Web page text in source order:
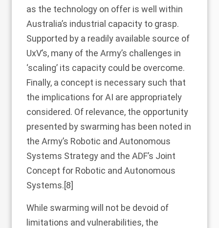
as the technology on offer is well within
Australia’s industrial capacity to grasp.
Supported by a readily available source of
UxV’s, many of the Army’s challenges in
‘scaling’ its capacity could be overcome.
Finally, a concept is necessary such that
the implications for AI are appropriately
considered. Of relevance, the opportunity
presented by swarming has been noted in
the Army’s Robotic and Autonomous
Systems Strategy and the ADF’s Joint
Concept for Robotic and Autonomous
Systems.[8]
While swarming will not be devoid of
limitations and vulnerabilities, the